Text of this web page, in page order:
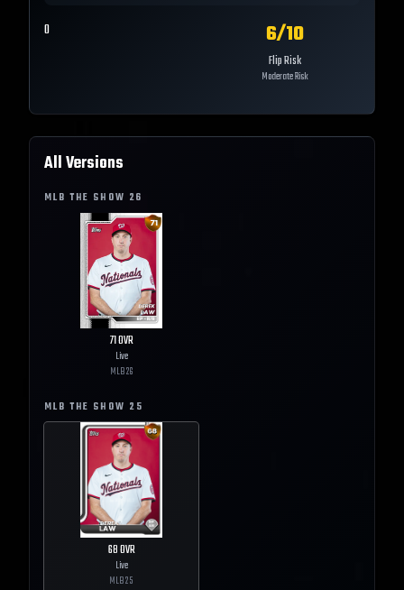
0 6/10
Flip Risk
Moderate Risk
All Versions
MLB THE SHOW 26
71OVR
Live
MLB26
MLB THE SHOW 25
68OVR
Live
MLB25